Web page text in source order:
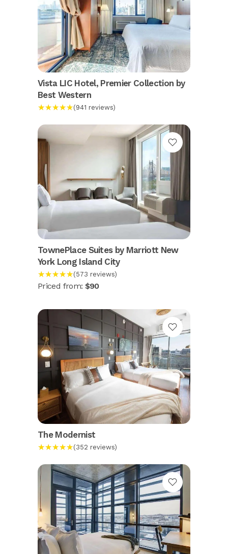
Vista LIC Hotel, Premier Collection by
Best Western
★★★★★(941 reviews)
TownePlace Suites by Marriott New
York Long Island City
★★★★★(573 reviews)
Priced from: $90
The Modernist
★★★★★(352 reviews)